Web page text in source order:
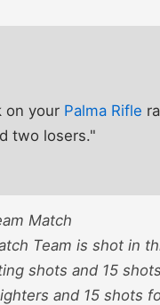
on your Palma Rifle
two losers."
Match
Team is shot in
shots and 15
and 15 shots